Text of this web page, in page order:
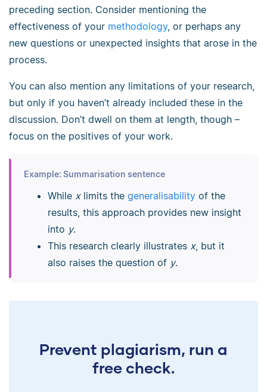
preceding section. Consider mentioning the
effectiveness of your methodology, or perhaps any
new questions or unexpected insights that arose in the
process.
You can also mention any limitations of your research,
but only if you haven’t already included these in the
discussion. Don’t dwell on them at length, though –
focus on the positives of your work.
Example: Summarisation sentence
While xlimits the generalisabilityof the
results, this approach provides new insight
into y.
This research clearly illustrates x, but it
also raises the question of y.
Prevent plagiarism, run a
free check.